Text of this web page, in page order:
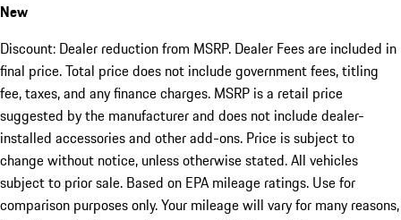
New
Discount: Dealer reduction from MSRP. Dealer Fees are included in
final price. Total price does not include government fees, titling
fee, taxes, and any finance charges. MSRP is a retail price
suggested by the manufacturer and does not include dealer-
installed accessories and other add-ons. Price is subject to
change without notice, unless otherwise stated. All vehicles
subject to prior sale. Based on EPA mileage ratings. Use for
comparison purposes only. Your mileage will vary for many reasons,